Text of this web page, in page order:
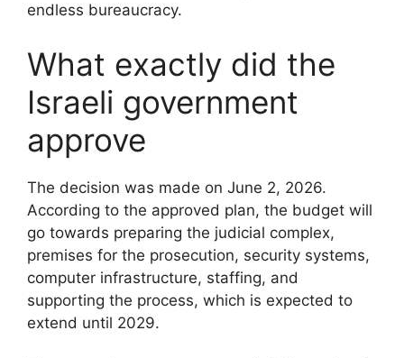
endless bureaucracy.
What exactly did the
Israeli government
approve
The decision was made on June 2, 2026.
According to the approved plan, the budget will
go towards preparing the judicial complex,
premises for the prosecution, security systems,
computer infrastructure, staffing, and
supporting the process, which is expected to
extend until 2029.